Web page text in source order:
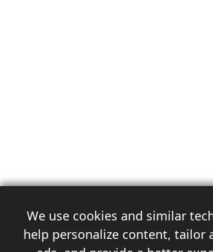
We use cookies and similar
help personalize content, tailor